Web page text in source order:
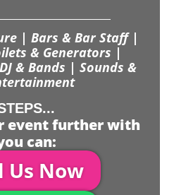
| Bars & Bar Staff |
& Generators |
& Bands | Sounds &
event further with
can:
Us Now